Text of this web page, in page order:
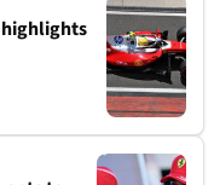
highlights